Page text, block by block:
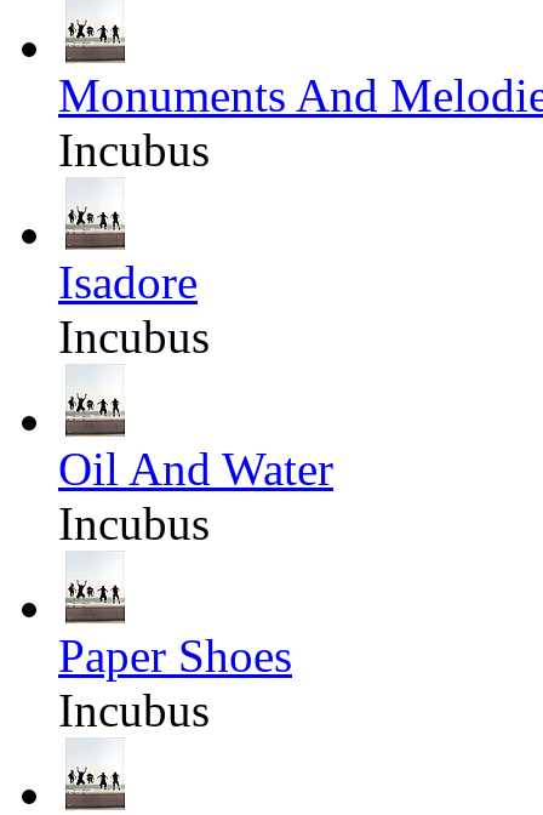
Monuments And
Incubus
Isadore
Incubus
Oil And Water
Incubus
Paper Shoes
Incubus